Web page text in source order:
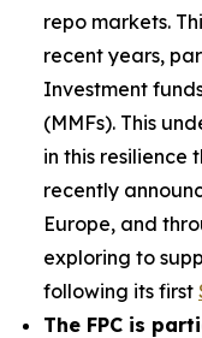
repo markets.
recent years,
Investment
(MMFs). This
in this resilience
recently
Europe, and
exploring to
following its first
The FPC is